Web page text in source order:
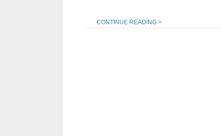
CONTINUE READING >